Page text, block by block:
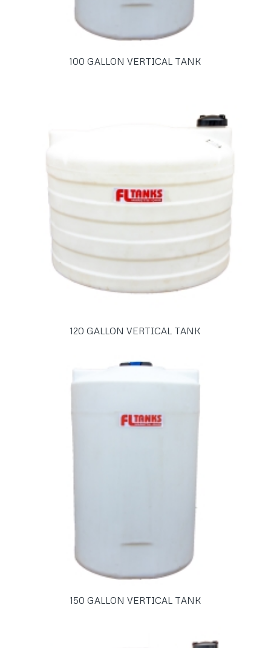
100 GALLON VERTICAL TANK
120 GALLON VERTICAL TANK
150 GALLON VERTICAL TANK